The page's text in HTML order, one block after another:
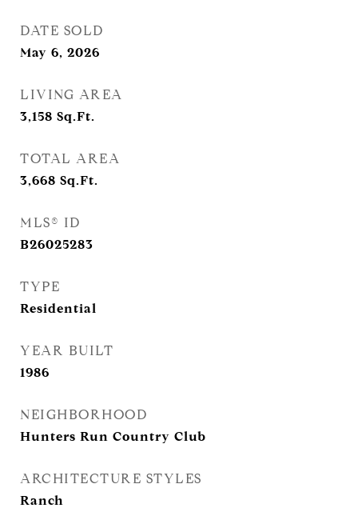
DATE SOLD
May 6, 2026
LIVING AREA
3,158 Sq.Ft.
TOTAL AREA
3,668 Sq.Ft.
MLS® ID
B26025283
TYPE
Residential
YEAR BUILT
1986
NEIGHBORHOOD
Hunters Run Country Club
ARCHITECTURE STYLES
Ranch